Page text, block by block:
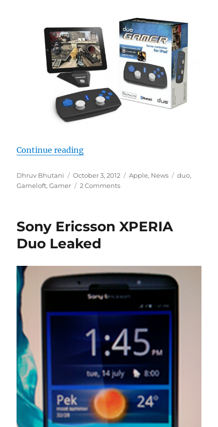
Continue reading“Gameloft introduces Duo
Author
Dhruv Bhutani
Posted
on
October 3, 2012 Categories
Apple, News Tags
duo,
Gameloft,Gamer 2 Comments
Sony Ericsson XPERIA
Duo Leaked